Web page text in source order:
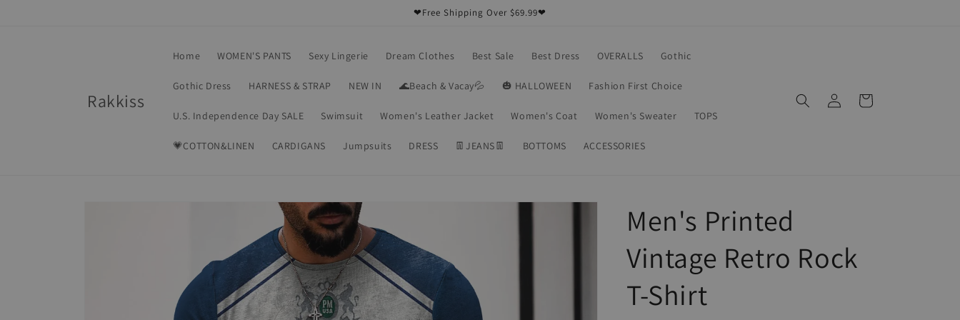
❤Free Shipping Over $69.99❤
Rakkiss
Home WOMEN'S PANTS Sexy Lingerie Dream Clothes Best Sale Best Dress OVERALLS Gothic
Gothic Dress HARNESS & STRAP NEW IN 🌊Beach & Vacay💦 🎃 HALLOWEEN Fashion First Choice
U.S. Independence Day SALE Swimsuit Women's Leather Jacket Women's Coat Women's Sweater TOPS
💗COTTON&LINEN CARDIGANS Jumpsuits DRESS 👖JEANS👖 BOTTOMS ACCESSORIES
Log
in
Cart
Men's Printed
Vintage Retro Rock
T-Shirt